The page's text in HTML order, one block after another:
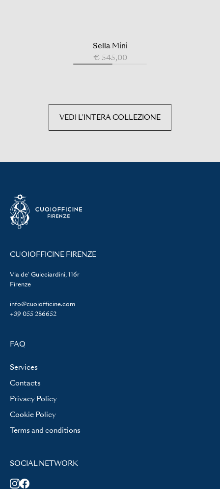
Sella Mini
€ 545,00
VEDI L'INTERA COLLEZIONE
CUOIOFFICINE FIRENZE
Via de' Guicciardini, 116r
Firenze
info@cuoiofficine.com
+39 055 286652
FAQ
Services
Contacts
Privacy Policy
Cookie Policy
Terms and conditions
SOCIAL NETWORK